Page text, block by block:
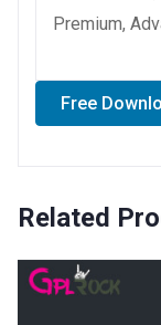
Premium,
Free
Related